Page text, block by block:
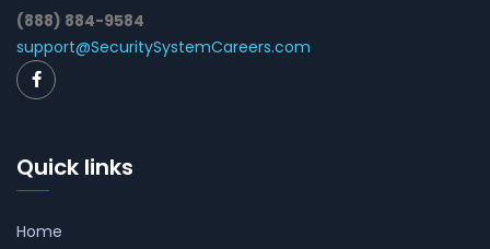
(888) 884-9584
support@SecuritySystemCareers.com
Quick links
Home